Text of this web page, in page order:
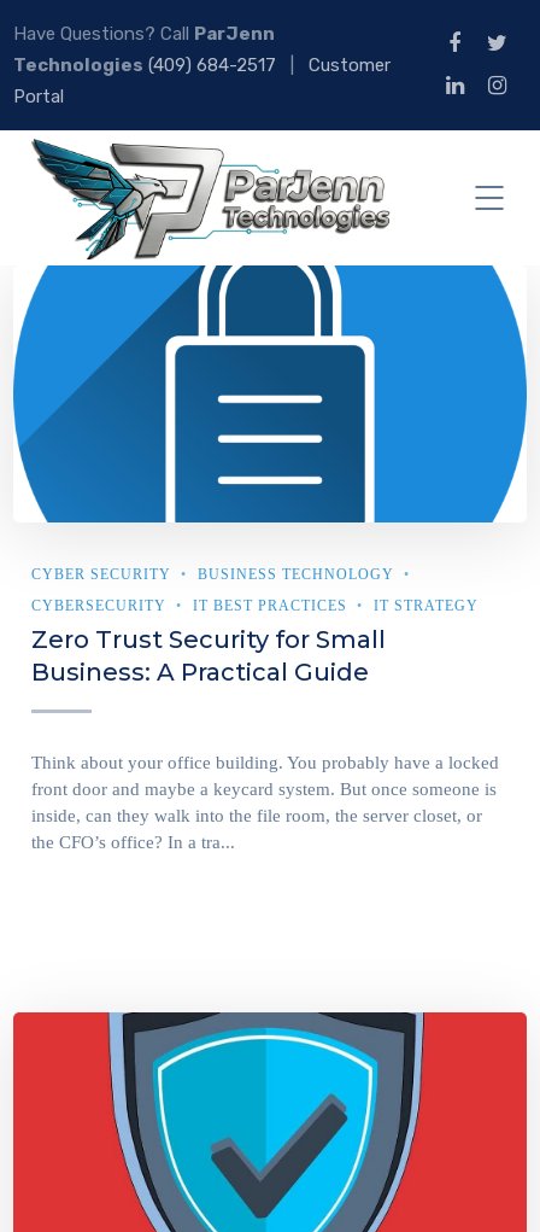
Have Questions? Call ParJenn
Technologies (409) 684-2517 |Customer
Portal
CYBER SECURITY
BUSINESS TECHNOLOGY
CYBERSECURITY
IT BEST PRACTICES IT STRATEGY
Zero Trust Security for Small
Business: A Practical Guide
Think about your office building. You probably have a locked
front door and maybe a keycard system. But once someone is
inside, can they walk into the file room, the server closet, or
the CFO’s office? In a tra...